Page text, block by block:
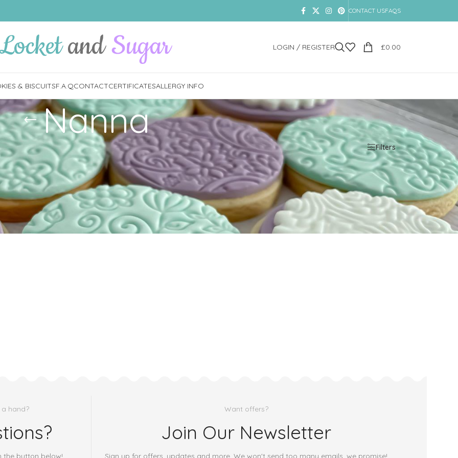
CONTACT USFAQS
LOGIN / REGISTER £0.00
& BISCUITSF.A.QCONTACTCERTIFICATESALLERGY INFO
Nanna
Show 9 12 18 24 Filters
a hand?
the button below!
Want offers?
Join Our Newsletter
Sign up for offers, updates and more. We won't send too many emails, we promise!